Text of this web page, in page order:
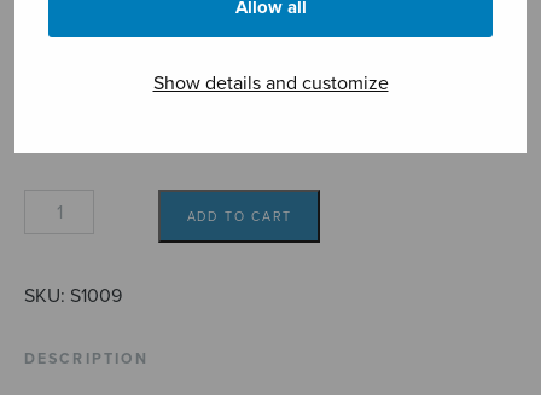
Allow all
Show details and customize
7,56€
through
7,80€
Adagia
ADD TO CART
SKU: S1009
DESCRIPTION